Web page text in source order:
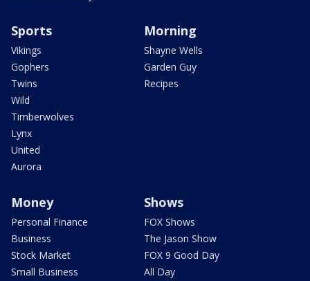
Sports
Vikings
Gophers
Twins
Wild
Timberwolves
Lynx
United
Aurora
Morning
Shayne Wells
Garden Guy
Recipes
Money
Personal Finance
Business
Stock Market
Small Business
Shows
FOX Shows
The Jason Show
FOX 9 Good Day
All Day